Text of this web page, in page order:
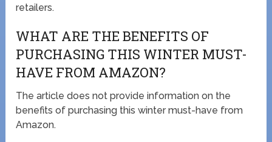
retailers.
WHAT ARE THE BENEFITS OF
PURCHASING THIS WINTER MUST-
HAVE FROM AMAZON?
The article does not provide information on the
benefits of purchasing this winter must-have from
Amazon.